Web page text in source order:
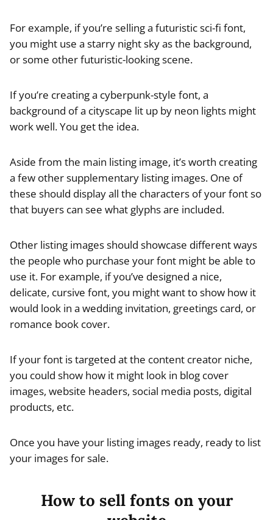
For example, if you’re selling a futuristic sci-fi font,
you might use a starry night sky as the background,
or some other futuristic-looking scene.
If you’re creating a cyberpunk-style font, a
background of a cityscape lit up by neon lights might
work well. You get the idea.
Aside from the main listing image, it’s worth creating
a few other supplementary listing images. One of
these should display all the characters of your font so
that buyers can see what glyphs are included.
Other listing images should showcase different ways
the people who purchase your font might be able to
use it. For example, if you’ve designed a nice,
delicate, cursive font, you might want to show how it
would look in a wedding invitation, greetings card, or
romance book cover.
If your font is targeted at the content creator niche,
you could show how it might look in blog cover
images, website headers, social media posts, digital
products, etc.
Once you have your listing images ready, ready to list
your images for sale.
How to sell fonts on your